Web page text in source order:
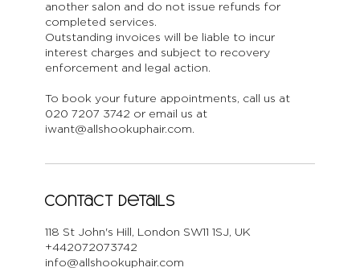
another salon and do not issue refunds for
completed services.
Outstanding invoices will be liable to incur
interest charges and subject to recovery
enforcement and legal action.
To book your future appointments, call us at
020 7207 3742 or email us at
iwant@allshookuphair.com.
Contact Details
118 St John's Hill, London SW11 1SJ, UK
+442072073742
info@allshookuphair.com